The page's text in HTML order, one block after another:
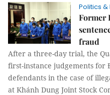
Politics &
Former
fraud
After a three-day trial, the
first-instance judgements for
defendants in the case of
at Khánh Dung Joint Stock